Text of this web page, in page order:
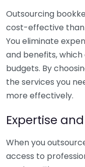
Outsourcing
cost-effective than
You eliminate
and benefits,
budgets. By
the services you
more effectively.
Expertise
When you
access to